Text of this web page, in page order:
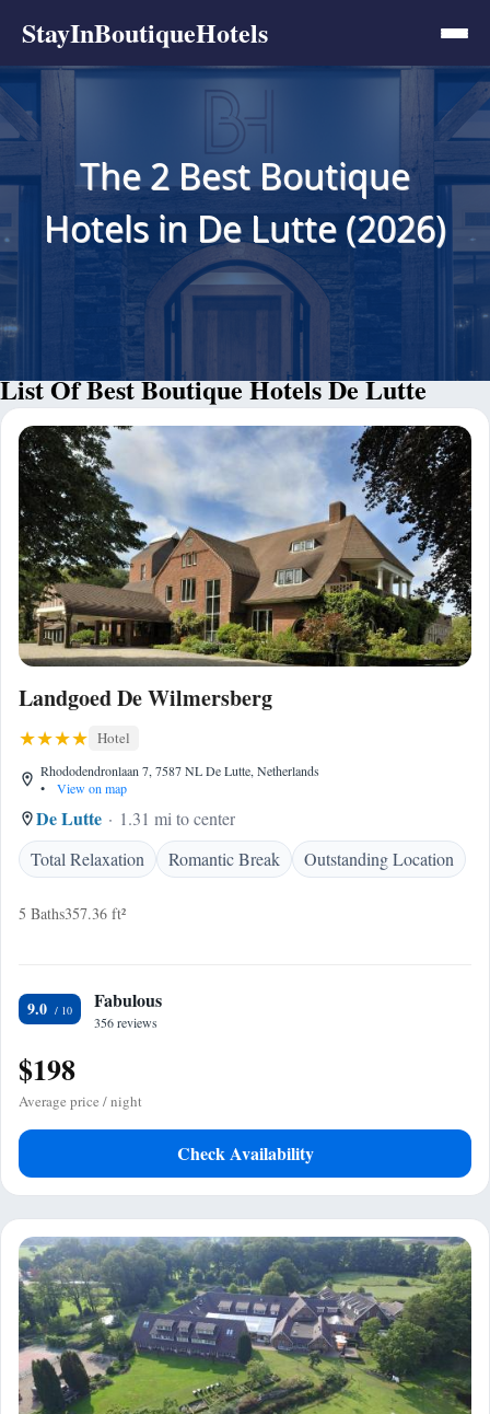
StayInBoutiqueHotels
The 2 Best Boutique
Hotels in De Lutte (2026)
List Of Best Boutique Hotels De Lutte
Landgoed De Wilmersberg
Hotel
Rhododendronlaan 7, 7587 NL De Lutte, Netherlands
•
View on map
De Lutte
1.31 mi to center
Total Relaxation
Romantic Break Outstanding Location
5 Baths357.36 ft²
9.0 Fabulous
356 reviews
$198
Average price / night
Check Availability